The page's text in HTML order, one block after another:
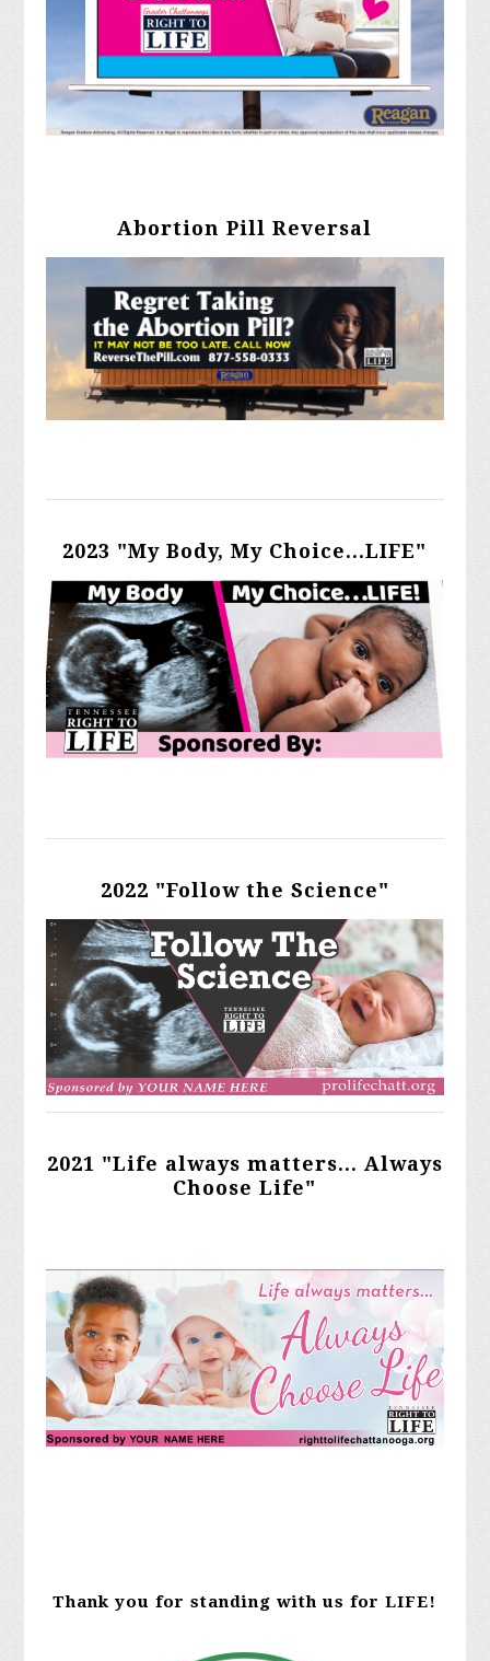
Abortion Pill Reversal
2023 "My Body, My Choice...LIFE"
2022 "Follow the Science"
2021 "Life always matters... Always
Choose Life"
Thank you for standing with us for LIFE!